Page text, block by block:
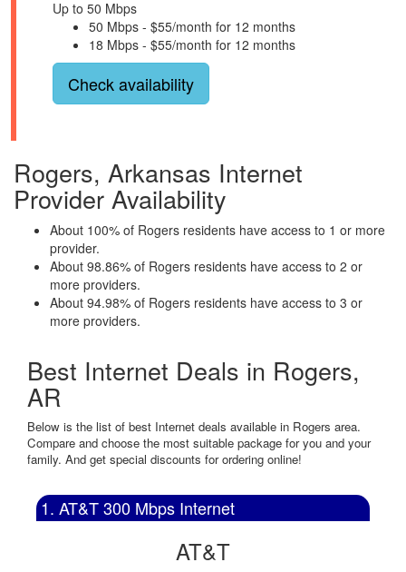
Up to 50 Mbps
50 Mbps - $55/month for 12 months
18 Mbps - $55/month for 12 months
Check availability
Rogers, Arkansas Internet
Provider Availability
About 100% of Rogers residents have access to 1 or more
provider.
About 98.86% of Rogers residents have access to 2 or
more providers.
About 94.98% of Rogers residents have access to 3 or
more providers.
Best Internet Deals in Rogers,
AR
Below is the list of best Internet deals available in Rogers area.
Compare and choose the most suitable package for you and your
family. And get special discounts for ordering online!
1. AT&T 300 Mbps Internet
AT&T